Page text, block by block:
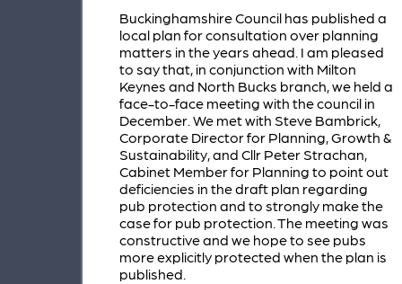
Buckinghamshire Council has published a
local plan for consultation over planning
matters in the years ahead. I am pleased
to say that, in conjunction with Milton
Keynes and North Bucks branch, we held a
face-to-face meeting with the council in
December. We met with Steve Bambrick,
Corporate Director for Planning, Growth &
Sustainability, and Cllr Peter Strachan,
Cabinet Member for Planning to point out
deficiencies in the draft plan regarding
pub protection and to strongly make the
case for pub protection. The meeting was
constructive and we hope to see pubs
more explicitly protected when the plan is
published.